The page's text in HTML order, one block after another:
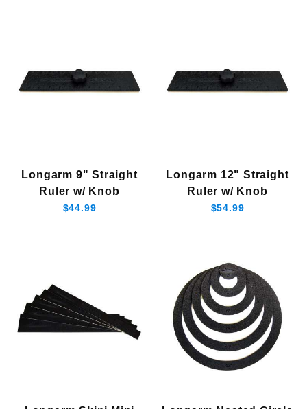
Longarm 9" Straight
Ruler w/ Knob
$44.99
Longarm 12" Straight
Ruler w/ Knob
$54.99
9" Longarm Ruler w/Knob (1)
$90.01 - $120.00 (1)